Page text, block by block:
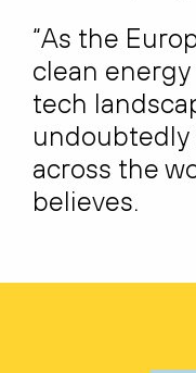
“As the
clean
tech
undoubtedly
across the
believes.